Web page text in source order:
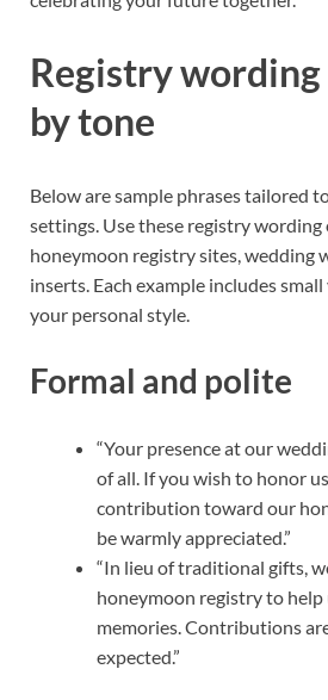
Registry wording
by tone
Below are sample phrases tailored
settings. Use these registry wording
honeymoon registry sites, wedding
inserts. Each example includes
your personal style.
Formal and polite
“Your presence at our
of all. If you wish to honor
contribution toward our
be warmly appreciated.”
“In lieu of traditional gifts,
honeymoon registry to help
memories. Contributions
expected.”